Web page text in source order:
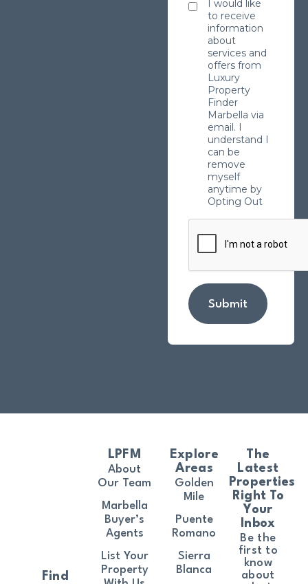
I would like
to receive
information
about
services and
offers from
Luxury
Property
Finder
Marbella via
email. I
understand I
can be
remove
myself
anytime by
Opting Out
Submit
The
Latest
Properties
Right To
Your
Inbox
Be the
first to
know
about
Find
LPFM
About
Our Team
Marbella
Buyer’s
Agents
List Your
Property
Explore
Areas
Golden
Mile
Puente
Romano
Sierra
Blanca